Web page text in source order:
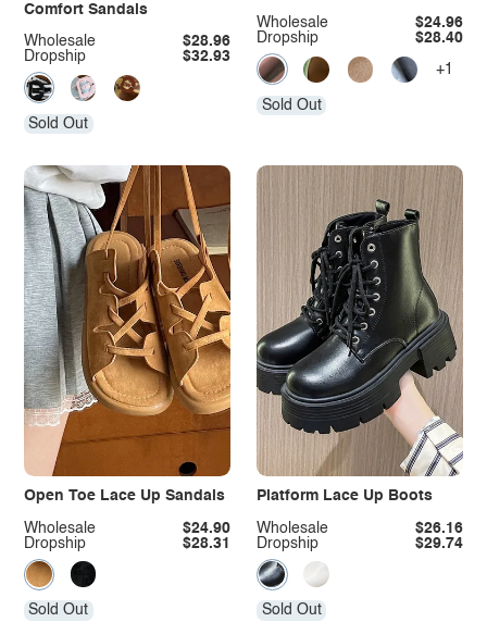
Comfort Sandals
Dropship $32.93
Wholesale $28.96
Sold Out
Dropship $28.40
Wholesale $24.96
+1
Sold Out
Open Toe Lace Up Sandals
Dropship $28.31
Wholesale $24.90
Sold Out
Platform Lace Up Boots
Dropship $29.74
Wholesale $26.16
Sold Out